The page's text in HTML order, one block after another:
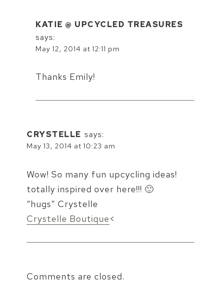
KATIE @ UPCYCLED TREASURES
says:
May 12, 2014 at 12:11 pm
Thanks Emily!
CRYSTELLE says:
May 13, 2014 at 10:23 am
Wow! So many fun upcycling ideas!
totally inspired over here!!! 🙂
“hugs” Crystelle
Crystelle Boutique<
Comments are closed.